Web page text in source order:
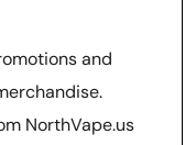
and
NorthVape.us